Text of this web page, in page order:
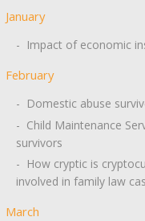
January
- Impact of economic
February
- Domestic abuse
- Child Maintenance
survivors
- How cryptic is
involved in family law
March